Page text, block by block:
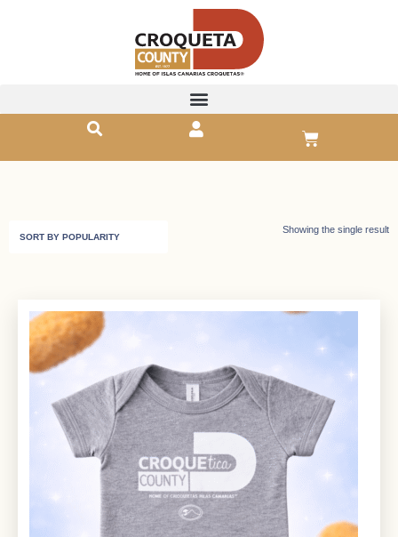
Showing the single result